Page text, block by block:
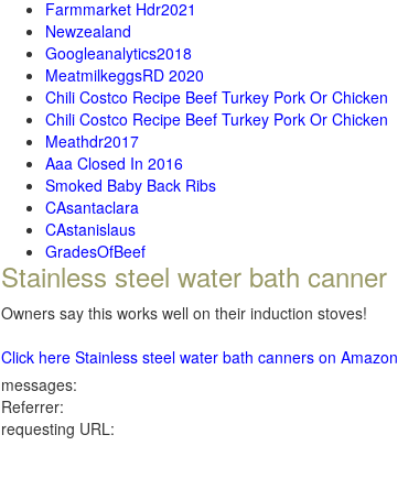
Farmmarket Hdr2021
Newzealand
Googleanalytics2018
MeatmilkeggsRD 2020
Chili Costco Recipe Beef Turkey Pork Or Chicken
Chili Costco Recipe Beef Turkey Pork Or Chicken
Meathdr2017
Aaa Closed In 2016
Smoked Baby Back Ribs
CAsantaclara
CAstanislaus
GradesOfBeef
Stainless steel water bath canner
Owners say this works well on their induction stoves!
Click here Stainless steel water bath canners on Amazon
messages:
Referrer:
requesting URL: